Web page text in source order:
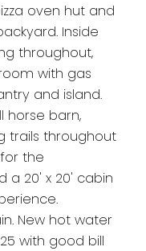
oven hut and
Inside
throughout,
with gas
and island.
horse barn,
trails throughout
the
a 20' x 20' cabin
New hot water
with good bill